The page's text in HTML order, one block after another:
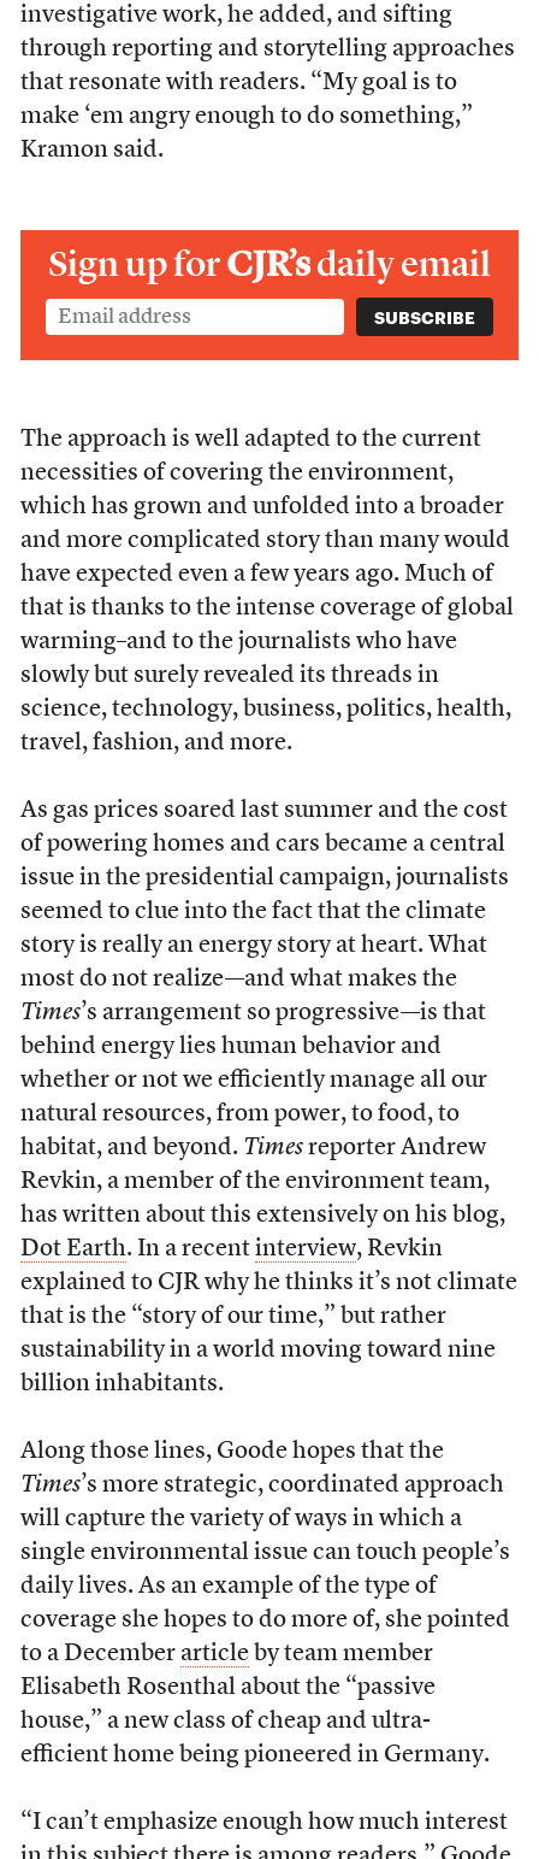
investigative work, he added, and sifting
through reporting and storytelling approaches
that resonate with readers. “My goal is to
make ‘em angry enough to do something,”
Kramon said.
Sign up forCJR’sdaily email
The approach is well adapted to the current
necessities of covering the environment,
which has grown and unfolded into a broader
and more complicated story than many would
have expected even a few years ago. Much of
that is thanks to the intense coverage of global
warming–and to the journalists who have
slowly but surely revealed its threads in
science, technology, business, politics, health,
travel, fashion, and more.
As gas prices soared last summer and the cost
of powering homes and cars became a central
issue in the presidential campaign, journalists
seemed to clue into the fact that the climate
story is really an energy story at heart. What
most do not realize—and what makes the
Times’s arrangement so progressive—is that
behind energy lies human behavior and
whether or not we efficiently manage all our
natural resources, from power, to food, to
habitat, and beyond. Timesreporter Andrew
Revkin, a member of the environment team,
has written about this extensively on his blog,
Dot Earth. In a recent interview, Revkin
explained to CJR why he thinks it’s not climate
that is the “story of our time,” but rather
sustainability in a world moving toward nine
billion inhabitants.
Along those lines, Goode hopes that the
Times’s more strategic, coordinated approach
will capture the variety of ways in which a
single environmental issue can touch people’s
daily lives. As an example of the type of
coverage she hopes to do more of, she pointed
to a December articleby team member
Elisabeth Rosenthal about the “passive
house,” a new class of cheap and ultra-
efficient home being pioneered in Germany.
“I can’t emphasize enough how much interest